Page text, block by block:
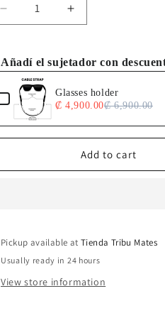
Decrease
quantity
Tuna
Alley
Increase
quantity
Tuna
Alley
Añadí el sujetador con
the Previous and Next buttons
Glasses holder
₡ 4,900.00₡ 6,900.00
Add to cart
Pickup available atTienda Tribu Mates
Usually ready in 24 hours
View store information